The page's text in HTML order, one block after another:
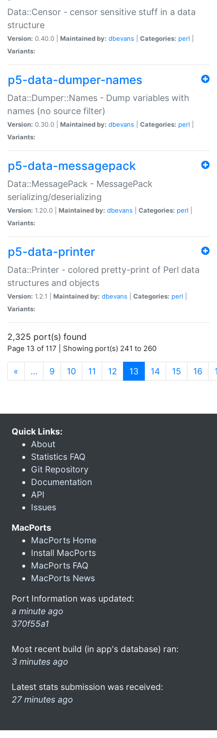
Data::Censor - censor sensitive stuff in a data
structure
Version: 0.40.0 | Maintained by: dbevans Categories: perl
Variants:
p5-data-dumper-names
Data::Dumper::Names - Dump variables with
names (no source filter)
Version: 0.30.0 | Maintained by: dbevans Categories: perl
Variants:
p5-data-messagepack
Data::MessagePack - MessagePack
serializing/deserializing
Version: 1.20.0 | Maintained by: dbevans Categories: perl
Variants:
p5-data-printer
Data::Printer - colored pretty-print of Perl data
structures and objects
Version: 1.2.1 | Maintained by: dbevans Categories: perl
Variants:
2,325 port(s) found
Page 13 of 117 | Showing port(s) 241 to 260
« … 9 10 11 12 13 (current)
14 15 16
Quick Links:
About
Statistics FAQ
Git Repository
Documentation
API
Issues
MacPorts
MacPorts Home
Install MacPorts
MacPorts FAQ
MacPorts News
Port Information was updated:
a minute ago
370f55a1
Most recent build (in app's database) ran:
3 minutes ago
Latest stats submission was received:
27 minutes ago